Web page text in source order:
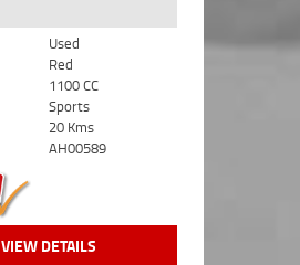
Used
Red
1100 CC
Sports
20 Kms
AH00589
VIEW DETAILS